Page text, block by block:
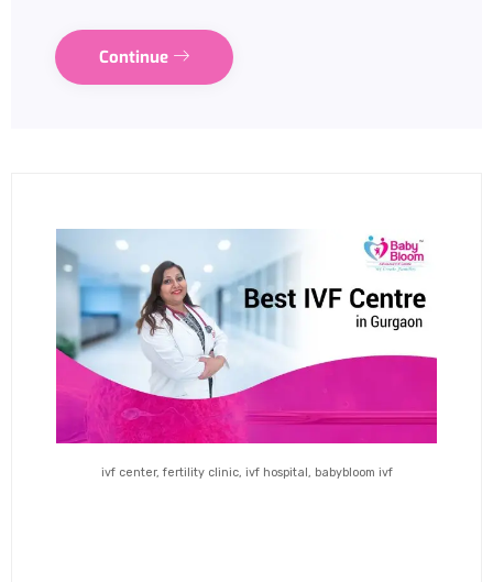
Continue
ivf center, fertility clinic, ivf hospital, babybloom ivf